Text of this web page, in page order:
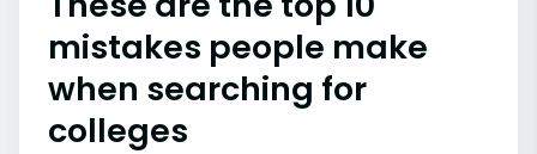
mistakes people make
when searching for
colleges